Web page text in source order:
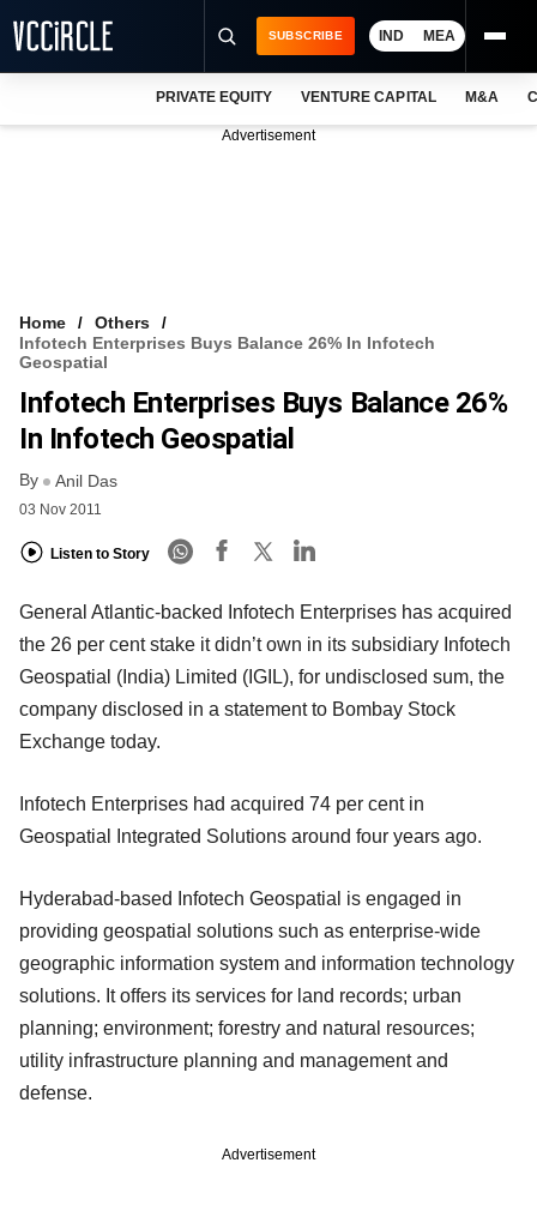
VCC INTELLIGENCE
FREE NEWSLETTER
SUBSCRIBE IND MEA
PRIVATE EQUITY VENTURE CAPITAL M&A
Advertisement
Home
Others
Infotech Enterprises Buys Balance 26% In Infotech
Geospatial
Infotech Enterprises Buys Balance 26%
In Infotech Geospatial
By Anil Das
03 Nov 2011
Listen to Story
General Atlantic-backed Infotech Enterprises has acquired
the 26 per cent stake it didn’t own in its subsidiary Infotech
Geospatial (India) Limited (IGIL), for undisclosed sum, the
company disclosed in a statement to Bombay Stock
Exchange today.
Infotech Enterprises had acquired 74 per cent in
Geospatial Integrated Solutions around four years ago.
Hyderabad-based Infotech Geospatial is engaged in
providing geospatial solutions such as enterprise-wide
geographic information system and information technology
solutions. It offers its services for land records; urban
planning; environment; forestry and natural resources;
utility infrastructure planning and management and
defense.
Advertisement